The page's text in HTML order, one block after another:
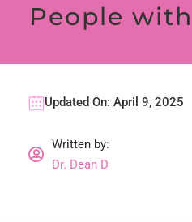
People
Updated On: April 9, 2025

Written by:
Dr. Dean D